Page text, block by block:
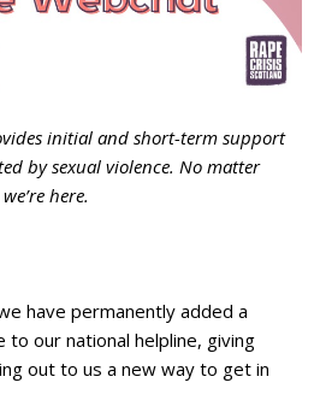
initial and short-term support
by sexual violence. No matter
here.
have permanently added a
our national helpline, giving
out to us a new way to get in